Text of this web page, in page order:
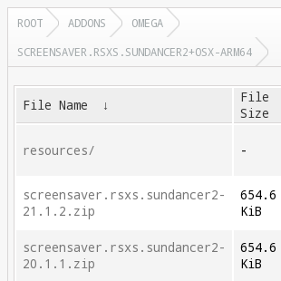
ROOT ADDONS
OMEGA
SCREENSAVER.RSXS.SUNDANCER2+OSX-ARM64
File Name ↓
File
Size
resources/ -
screensaver.rsxs.sundancer2-
21.1.2.zip
654.6
KiB
screensaver.rsxs.sundancer2-
20.1.1.zip
654.6
KiB